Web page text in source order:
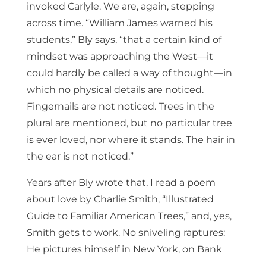
invoked Carlyle. We are, again, stepping
across time. “William James warned his
students,” Bly says, “that a certain kind of
mindset was approaching the West—it
could hardly be called a way of thought—in
which no physical details are noticed.
Fingernails are not noticed. Trees in the
plural are mentioned, but no particular tree
is ever loved, nor where it stands. The hair in
the ear is not noticed.”
Years after Bly wrote that, I read a poem
about love by Charlie Smith, “Illustrated
Guide to Familiar American Trees,” and, yes,
Smith gets to work. No sniveling raptures:
He pictures himself in New York, on Bank